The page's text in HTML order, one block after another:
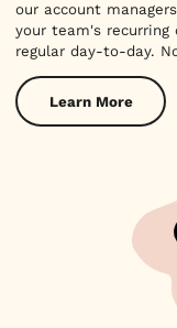
our account
your team's recurring
regular day-to-day.
Learn More